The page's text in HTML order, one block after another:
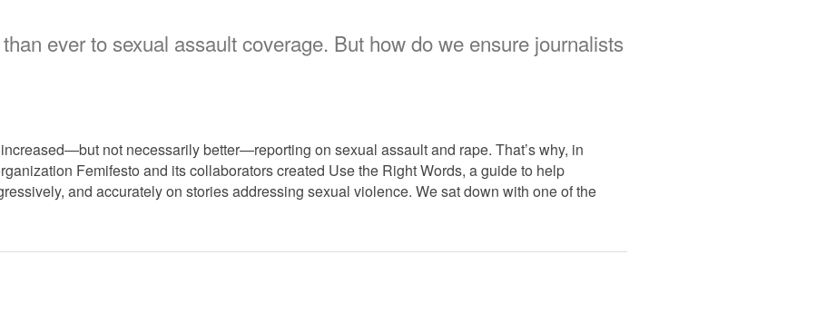
ever to sexual assault coverage. But how do we ensure journalists
not necessarily better—reporting on sexual assault and rape. That’s why, in
Femifesto and its collaborators created Use the Right Words, a guide to help
and accurately on stories addressing sexual violence. We sat down with one of the